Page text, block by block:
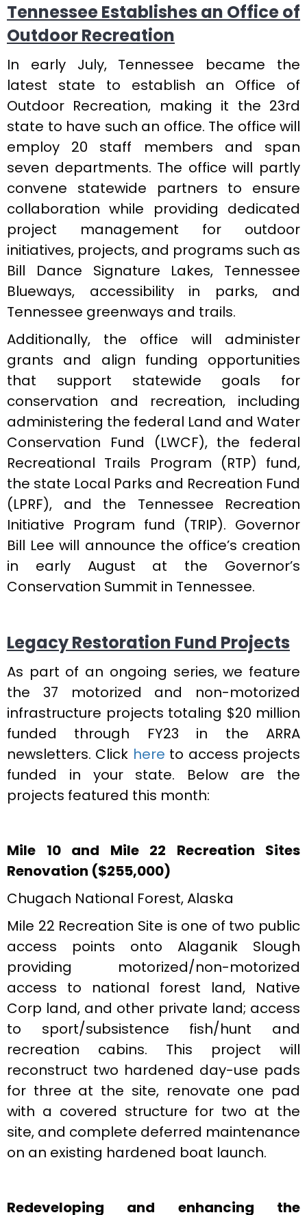
Tennessee Establishes an Office of
Outdoor Recreation
In early July, Tennessee became the
latest state to establish an Office of
Outdoor Recreation, making it the 23rd
state to have such an office. The office will
employ 20 staff members and span
seven departments. The office will partly
convene statewide partners to ensure
collaboration while providing dedicated
project management for outdoor
initiatives, projects, and programs such as
Bill Dance Signature Lakes, Tennessee
Blueways, accessibility in parks, and
Tennessee greenways and trails.
Additionally, the office will administer
grants and align funding opportunities
that support statewide goals for
conservation and recreation, including
administering the federal Land and Water
Conservation Fund (LWCF), the federal
Recreational Trails Program (RTP) fund,
the state Local Parks and Recreation Fund
(LPRF), and the Tennessee Recreation
Initiative Program fund (TRIP). Governor
Bill Lee will announce the office’s creation
in early August at the Governor’s
Conservation Summit in Tennessee.
Legacy Restoration Fund Projects
As part of an ongoing series, we feature
the 37 motorized and non-motorized
infrastructure projects totaling $20 million
funded through FY23 in the ARRA
newsletters. Click here to access projects
funded in your state. Below are the
projects featured this month:
Mile 10 and Mile 22 Recreation Sites
Renovation ($255,000)
Chugach National Forest, Alaska
Mile 22 Recreation Site is one of two public
access points onto Alaganik Slough
providing motorized/non-motorized
access to national forest land, Native
Corp land, and other private land; access
to sport/subsistence fish/hunt and
recreation cabins. This project will
reconstruct two hardened day-use pads
for three at the site, renovate one pad
with a covered structure for two at the
site, and complete deferred maintenance
on an existing hardened boat launch.
Redeveloping and enhancing the